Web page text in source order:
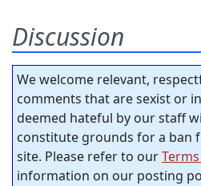
Discussion
We welcome relevant,
comments that are sexist or
deemed hateful by our staff
constitute grounds for a ban
site. Please refer to our
information on our posting